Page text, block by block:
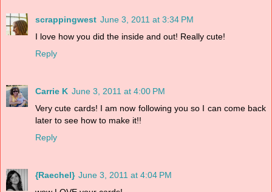
scrappingwest June 3, 2011 at 3:34 PM
I love how you did the inside and out! Really cute!
Reply
Carrie K June 3, 2011 at 4:00 PM
Very cute cards! I am now following you so I can come back
later to see how to make it!!
Reply
{Raechel} June 3, 2011 at 4:04 PM